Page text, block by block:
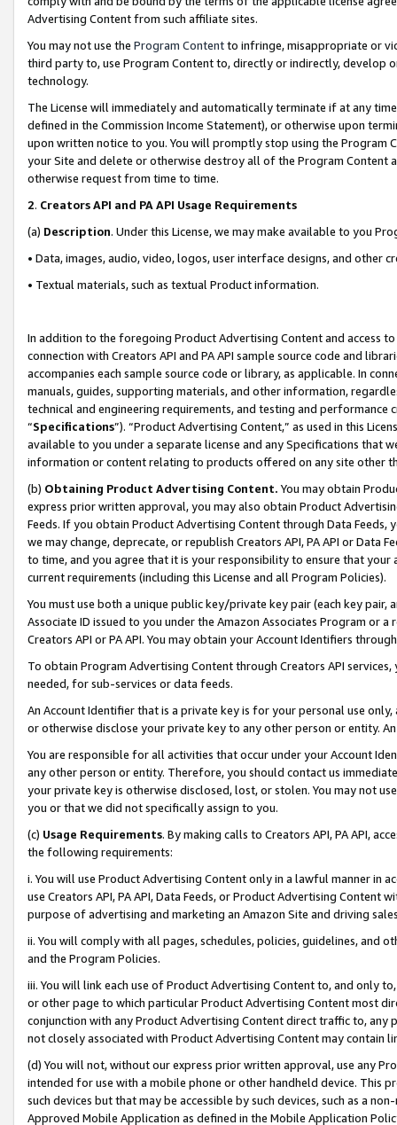
Advertising Content from such affiliate sites.
You may not use the Program Contentto infringe, misappropriate or
third party to, use Program Content to, directly or indirectly, develop
technology.
The License will immediately and automatically terminate if at any
defined in the Commission Income Statement), or otherwise upon
upon written notice to you. You will promptly stop using the Program
your Site and delete or otherwise destroy all of the Program Content
otherwise request from time to time.
2. Creators API and PA API Usage Requirements
(a) Description. Under this License, we may make available to you
• Data, images, audio, video, logos, user interface designs, and other
• Textual materials, such as textual Product information.
In addition to the foregoing Product Advertising Content and access
connection with Creators API and PA API sample source code and
accompanies each sample source code or library, as applicable. In
manuals, guides, supporting materials, and other information,
technical and engineering requirements, and testing and
“Specifications”). “Product Advertising Content,” as used in this
available to you under a separate license and any Specifications that
information or content relating to products offered on any site other
(b) Obtaining Product Advertising Content. You may obtain
express prior written approval, you may also obtain Product
Feeds. If you obtain Product Advertising Content through Data Feeds,
we may change, deprecate, or republish Creators API, PA API or Data
to time, and you agree that it is your responsibility to ensure that your
current requirements (including this License and all Program Policies).
You must use both a unique public key/private key pair (each key pair,
Associate ID issued to you under the Amazon Associates Program or
Creators API or PA API. You may obtain your Account Identifiers
To obtain Program Advertising Content through Creators API
needed, for sub-services or data feeds.
An Account Identifier that is a private key is for your personal use
or otherwise disclose your private key to any other person or entity.
You are responsible for all activities that occur under your Account
any other person or entity. Therefore, you should contact us
your private key is otherwise disclosed, lost, or stolen. You may not
you or that we did not specifically assign to you.
(c) Usage Requirements. By making calls to Creators API, PA API,
the following requirements:
i. You will use Product Advertising Content only in a lawful manner in
use Creators API, PA API, Data Feeds, or Product Advertising
purpose of advertising and marketing an Amazon Site and driving
ii. You will comply with all pages, schedules, policies, guidelines, and
and the Program Policies.
iii. You will link each use of Product Advertising Content to, and only
or other page to which particular Product Advertising Content most
conjunction with any Product Advertising Content direct traffic to,
not closely associated with Product Advertising Content may contain
(d) You will not, without our express prior written approval, use any
intended for use with a mobile phone or other handheld device. This
such devices but that may be accessible by such devices, such as a
Approved Mobile Application as defined in the Mobile Application